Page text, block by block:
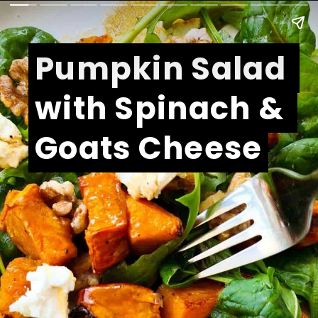
Pumpkin Salad
with Spinach &
Goats Cheese
Pumpkin Salad
with Spinach &
Goats Cheese